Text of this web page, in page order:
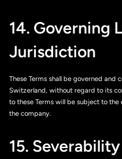
14. Governing
Jurisdiction
These Terms shall be governed
Switzerland, without regard to its
to these Terms will be subject to
the company.
15. Severability